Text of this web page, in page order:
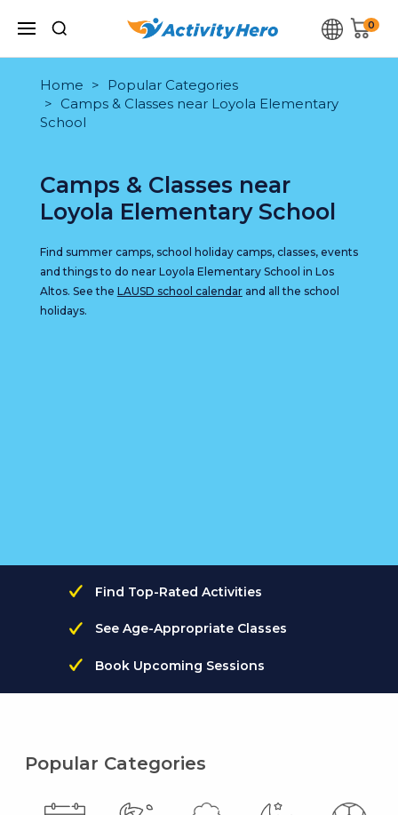
0
Home
Popular Categories
Camps & Classes near Loyola Elementary
School
Camps & Classes near
Loyola Elementary School
Find summer camps, school holiday camps, classes, events
and things to do near Loyola Elementary School in Los
Altos. See the LAUSD school calendarand all the school
holidays.
Find Top-Rated Activities
See Age-Appropriate Classes
Book Upcoming Sessions
Popular Categories